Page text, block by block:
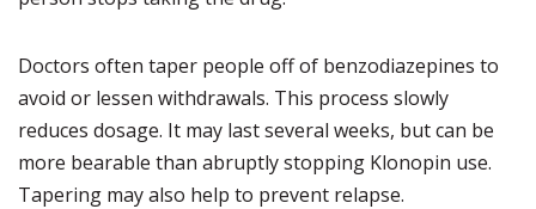
Doctors often taper people off of benzodiazepines to
avoid or lessen withdrawals. This process slowly
reduces dosage. It may last several weeks, but can be
more bearable than abruptly stopping Klonopin use.
Tapering may also help to prevent relapse.